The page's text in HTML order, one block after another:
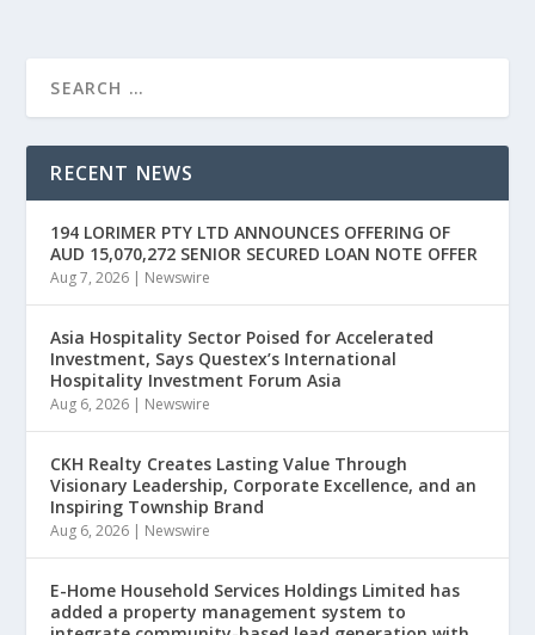
RECENT NEWS
194 LORIMER PTY LTD ANNOUNCES OFFERING OF
AUD 15,070,272 SENIOR SECURED LOAN NOTE OFFER
Aug 7, 2026 | Newswire
Asia Hospitality Sector Poised for Accelerated
Investment, Says Questex’s International
Hospitality Investment Forum Asia
Aug 6, 2026 | Newswire
CKH Realty Creates Lasting Value Through
Visionary Leadership, Corporate Excellence, and an
Inspiring Township Brand
Aug 6, 2026 | Newswire
E-Home Household Services Holdings Limited has
added a property management system to